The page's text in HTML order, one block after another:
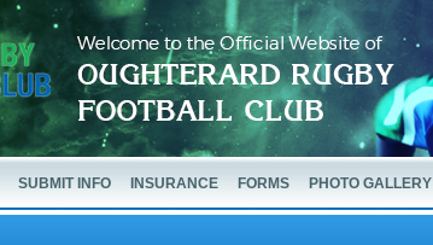
SUBMIT INFO INSURANCE FORMS PHOTO GALLERY